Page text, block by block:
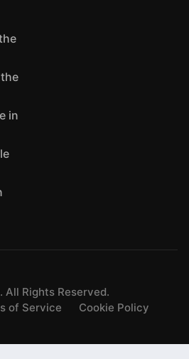
in
All Rights Reserved.
of Service Cookie Policy